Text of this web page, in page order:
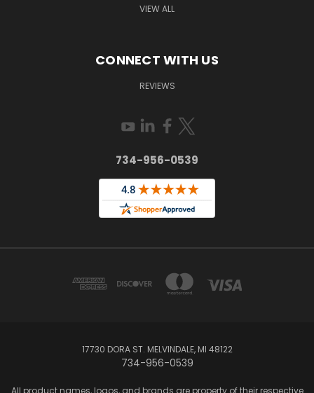
VIEW ALL
CONNECT WITH US
REVIEWS
734-956-0539
17730 DORA ST. MELVINDALE, MI 48122
734-956-0539
All product names, logos, and brands are property of their respective